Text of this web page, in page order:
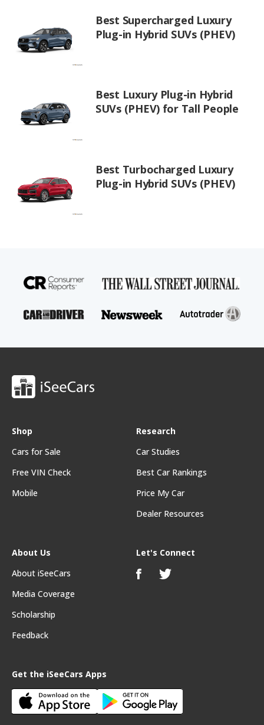
Best Supercharged Luxury
Plug-in Hybrid SUVs (PHEV)
Best Luxury Plug-in Hybrid
SUVs (PHEV) for Tall People
Best Turbocharged Luxury
Plug-in Hybrid SUVs (PHEV)
Shop
Cars for Sale
Free VIN Check
Mobile
Research
Car Studies
Best Car Rankings
Price My Car
Dealer Resources
About Us
About iSeeCars
Media Coverage
Scholarship
Feedback
Get the iSeeCars Apps
Let's Connect